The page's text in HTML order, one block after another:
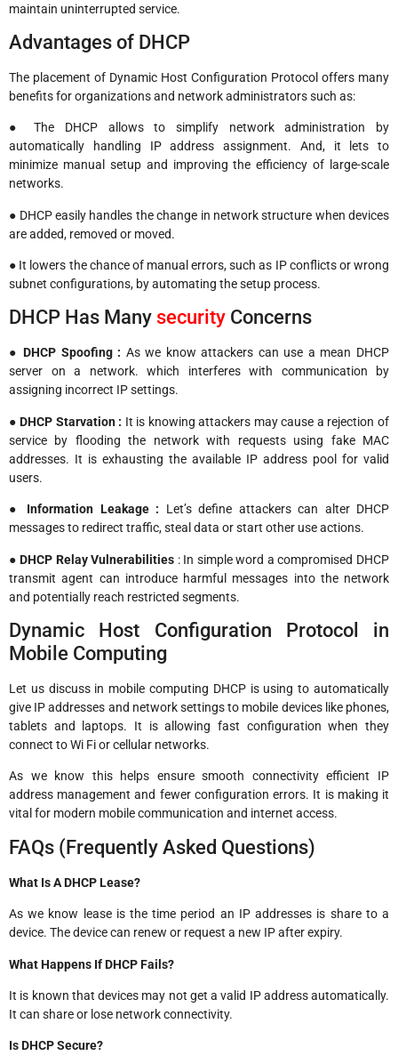
maintain uninterrupted service.
Advantages of DHCP
The placement of Dynamic Host Configuration Protocol offers many
benefits for organizations and network administrators such as:
● The DHCP allows to simplify network administration by
automatically handling IP address assignment. And, it lets to
minimize manual setup and improving the efficiency of large-scale
networks.
● DHCP easily handles the change in network structure when devices
are added, removed or moved.
● It lowers the chance of manual errors, such as IP conflicts or wrong
subnet configurations, by automating the setup process.
DHCP Has Many security Concerns
●DHCP Spoofing : As we know attackers can use a mean DHCP
server on a network. which interferes with communication by
assigning incorrect IP settings.
●DHCP Starvation : It is knowing attackers may cause a rejection of
service by flooding the network with requests using fake MAC
addresses. It is exhausting the available IP address pool for valid
users.
● Information Leakage : Let’s define attackers can alter DHCP
messages to redirect traffic, steal data or start other use actions.
● DHCP Relay Vulnerabilities : In simple word a compromised DHCP
transmit agent can introduce harmful messages into the network
and potentially reach restricted segments.
Dynamic Host Configuration Protocol in
Mobile Computing
Let us discuss in mobile computing DHCP is using to automatically
give IP addresses and network settings to mobile devices like phones,
tablets and laptops. It is allowing fast configuration when they
connect to Wi Fi or cellular networks.
As we know this helps ensure smooth connectivity efficient IP
address management and fewer configuration errors. It is making it
vital for modern mobile communication and internet access.
FAQs (Frequently Asked Questions)
What Is A DHCP Lease?
As we know lease is the time period an IP addresses is share to a
device. The device can renew or request a new IP after expiry.
What Happens If DHCP Fails?
It is known that devices may not get a valid IP address automatically.
It can share or lose network connectivity.
Is DHCP Secure?